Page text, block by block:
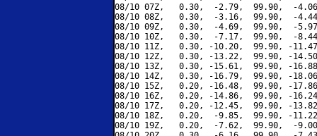
08/10 07Z,   0.30,  -2.79,  99.90,  -
08/10 08Z,   0.30,  -3.16,  99.90,  -
08/10 09Z,   0.30,  -4.69,  99.90,  -
08/10 10Z,   0.30,  -7.17,  99.90,  -
08/10 11Z,   0.30, -10.20,  99.90, -
08/10 12Z,   0.30, -13.22,  99.90, -
08/10 13Z,   0.30, -15.61,  99.90, -
08/10 14Z,   0.30, -16.79,  99.90, -
08/10 15Z,   0.20, -16.48,  99.90, -
08/10 16Z,   0.20, -14.86,  99.90, -
08/10 17Z,   0.20, -12.45,  99.90, -
08/10 18Z,   0.20,  -9.85,  99.90, -
08/10 19Z,   0.20,  -7.62,  99.90,  -